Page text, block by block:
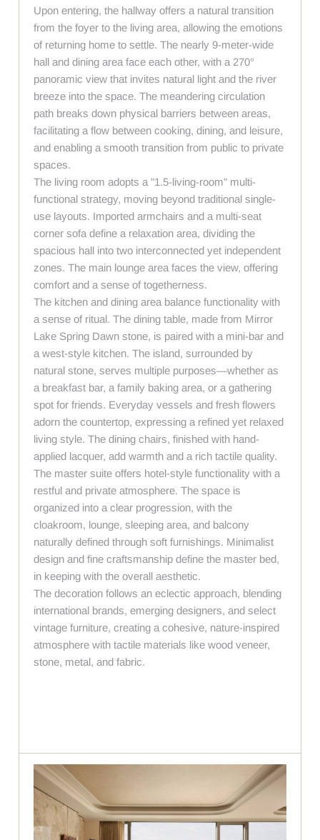
Upon entering, the hallway offers a natural transition
from the foyer to the living area, allowing the emotions
of returning home to settle. The nearly 9-meter-wide
hall and dining area face each other, with a 270°
panoramic view that invites natural light and the river
breeze into the space. The meandering circulation
path breaks down physical barriers between areas,
facilitating a flow between cooking, dining, and leisure,
and enabling a smooth transition from public to private
spaces.
The living room adopts a "1.5-living-room" multi-
functional strategy, moving beyond traditional single-
use layouts. Imported armchairs and a multi-seat
corner sofa define a relaxation area, dividing the
spacious hall into two interconnected yet independent
zones. The main lounge area faces the view, offering
comfort and a sense of togetherness.
The kitchen and dining area balance functionality with
a sense of ritual. The dining table, made from Mirror
Lake Spring Dawn stone, is paired with a mini-bar and
a west-style kitchen. The island, surrounded by
natural stone, serves multiple purposes—whether as
a breakfast bar, a family baking area, or a gathering
spot for friends. Everyday vessels and fresh flowers
adorn the countertop, expressing a refined yet relaxed
living style. The dining chairs, finished with hand-
applied lacquer, add warmth and a rich tactile quality.
The master suite offers hotel-style functionality with a
restful and private atmosphere. The space is
organized into a clear progression, with the
cloakroom, lounge, sleeping area, and balcony
naturally defined through soft furnishings. Minimalist
design and fine craftsmanship define the master bed,
in keeping with the overall aesthetic.
The decoration follows an eclectic approach, blending
international brands, emerging designers, and select
vintage furniture, creating a cohesive, nature-inspired
atmosphere with tactile materials like wood veneer,
stone, metal, and fabric.